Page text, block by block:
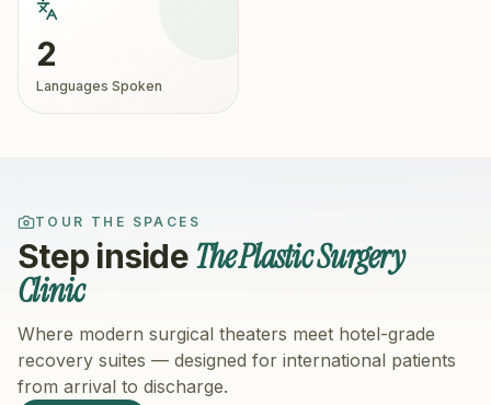
2
Languages Spoken
TOUR THE SPACES
Step insideThe Plastic Surgery
Clinic
Where modern surgical theaters meet hotel-grade
recovery suites — designed for international patients
from arrival to discharge.